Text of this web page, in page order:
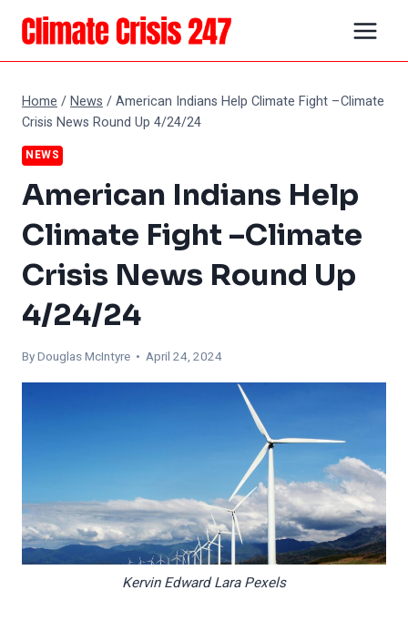
Skip
content
Home /News /American Indians Help Climate Fight –Climate
Crisis News Round Up 4/24/24
NEWS
American Indians Help
Climate Fight –Climate
Crisis News Round Up
4/24/24
ByDouglas McIntyre • April 24, 2024
Kervin Edward Lara Pexels